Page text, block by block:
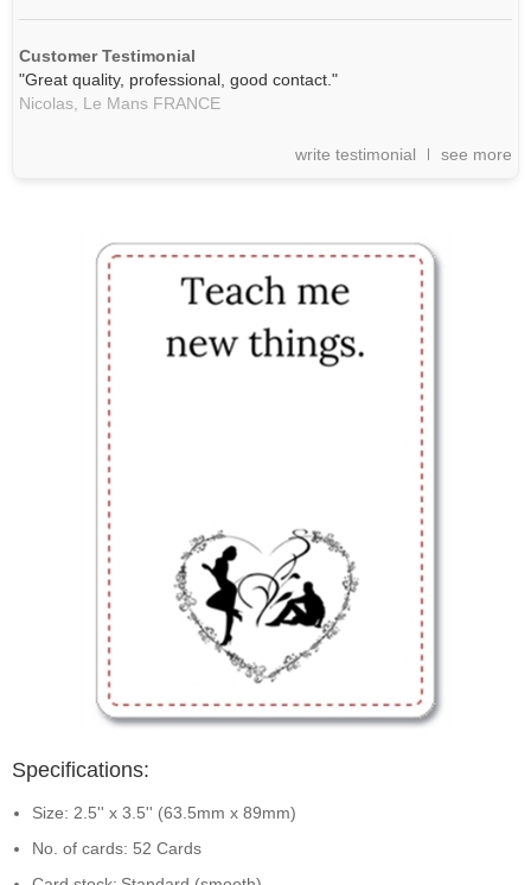
Customer Testimonial
"Great quality, professional, good contact."
Nicolas, Le Mans FRANCE
write testimonial see more
Specifications:
Size: 2.5'' x 3.5'' (63.5mm x 89mm)
No. of cards: 52 Cards